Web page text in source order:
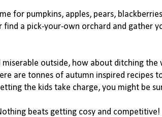
for pumpkins, apples, pears,
find a pick-your-own orchard and gather
miserable outside, how about ditching
are tonnes of autumn inspired
the kids take charge, you might be
beats getting cosy and